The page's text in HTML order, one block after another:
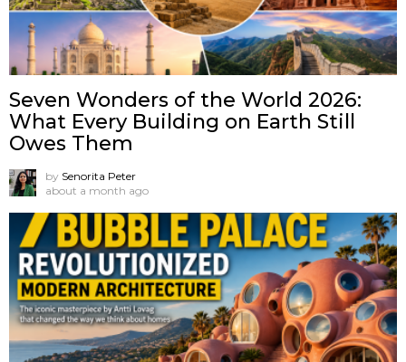
Seven Wonders of the World 2026:
What Every Building on Earth Still
Owes Them
by Senorita Peter
about a month ago